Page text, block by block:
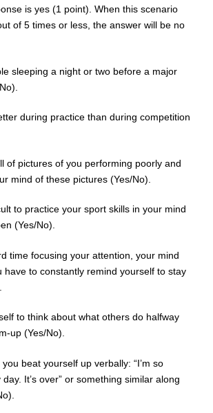
is yes (1 point). When this scenario
of 5 times or less, the answer will be no
sleeping a night or two before a major
during practice than during competition
of pictures of you performing poorly and
mind of these pictures (Yes/No).
to practice your sport skills in your mind
(Yes/No).
time focusing your attention, your mind
have to constantly remind yourself to stay
to think about what others do halfway
up (Yes/No).
beat yourself up verbally: “I’m so
day. It’s over” or something similar along